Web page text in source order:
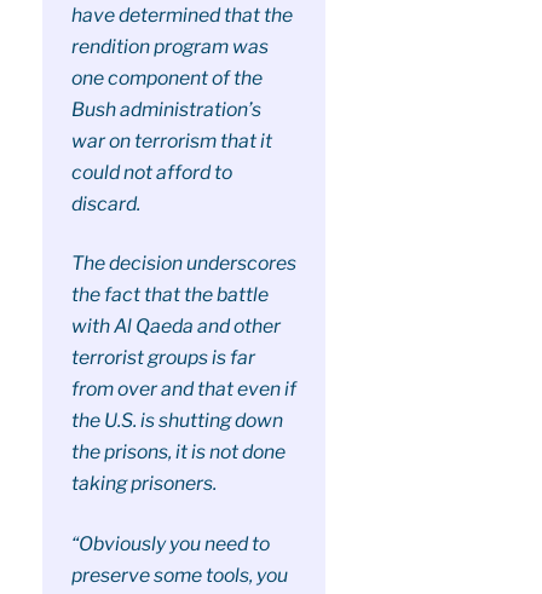
have determined that the
rendition program was
one component of the
Bush administration’s
war on terrorism that it
could not afford to
discard.
The decision underscores
the fact that the battle
with Al Qaeda and other
terrorist groups is far
from over and that even if
the U.S. is shutting down
the prisons, it is not done
taking prisoners.
“Obviously you need to
preserve some tools, you